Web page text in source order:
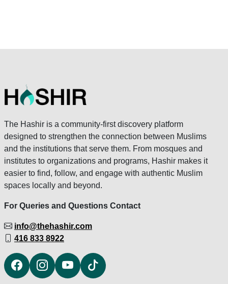
The Hashir is a community-first discovery platform
designed to strengthen the connection between Muslims
and the institutions that serve them. From mosques and
institutes to organizations and programs, Hashir makes it
easier to find, follow, and engage with authentic Muslim
spaces locally and beyond.
For Queries and Questions Contact
info@thehashir.com
416 833 8922